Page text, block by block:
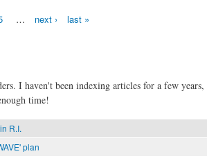
… next › last »
I haven't been indexing articles for a few
time!
R.I.
plan